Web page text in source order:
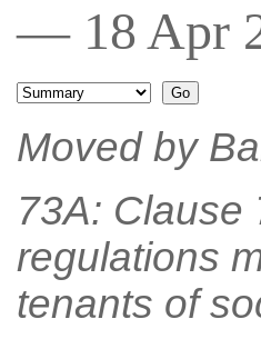
— 18 Apr
Moved by
73A: Clause
regulations
tenants of